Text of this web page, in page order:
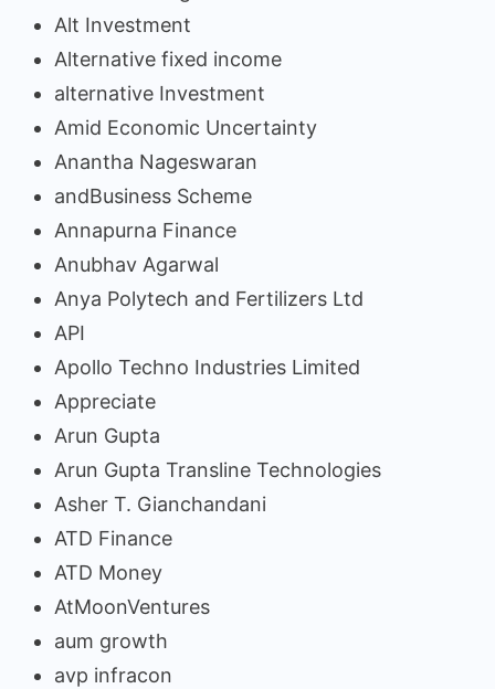
Alt Investment
Alternative fixed income
alternative Investment
Amid Economic Uncertainty
Anantha Nageswaran
andBusiness Scheme
Annapurna Finance
Anubhav Agarwal
Anya Polytech and Fertilizers Ltd
API
Apollo Techno Industries Limited
Appreciate
Arun Gupta
Arun Gupta Transline Technologies
Asher T. Gianchandani
ATD Finance
ATD Money
AtMoonVentures
aum growth
avp infracon